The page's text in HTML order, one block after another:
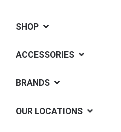
SHOP
ACCESSORIES
BRANDS
OUR LOCATIONS